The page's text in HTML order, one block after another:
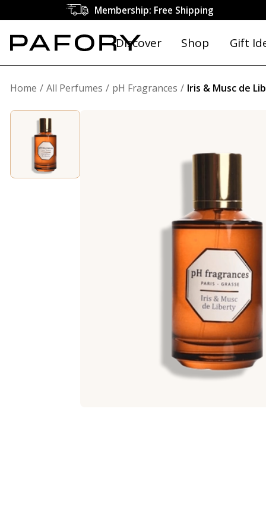
Membership: Free Shipping
Discover Shop Gift
Home All Perfumes pH Fragrances Iris & Musc de